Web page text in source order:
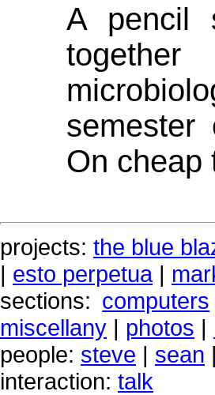
A pencil
semester
On cheap
projects: the blue
| esto perpetua|
sections: computers
miscellany | photos |
people: steve | sean
interaction: talk